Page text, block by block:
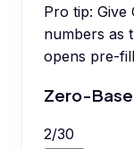
Pro tip: Give
numbers as
opens pre-
Zero-
2/30